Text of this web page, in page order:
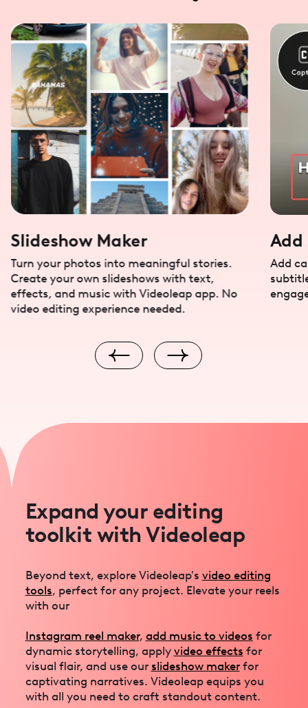
Slideshow Maker
Turn your photos into meaningful stories.
Create your own slideshows with text,
effects, and music with Videoleap app. No
video editing experience needed.
Add
Add
Expand your editing
toolkit with Videoleap
Beyond text, explore Videoleap's video editing
tools, perfect for any project. Elevate your reels
with our
Instagram reel maker, add music to videos for
dynamic storytelling, apply video effects for
visual flair, and use our slideshow makerfor
captivating narratives. Videoleap equips you
with all you need to craft standout content.